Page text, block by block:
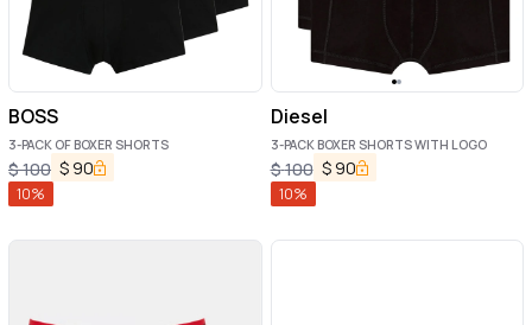
BOSS
3-PACK OF BOXER SHORTS
$100 $ 90
10%
Diesel
3-PACK BOXER SHORTS WITH LOGO
$100 $ 90
10%